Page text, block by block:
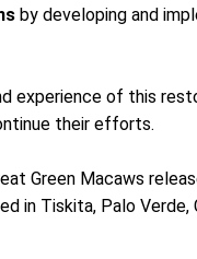
by developing and
experience of this
their efforts.
Green Macaws
in Tiskita, Palo Verde,